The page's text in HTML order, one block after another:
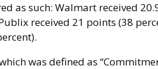
as such: Walmart received
received 21 points (38
was defined as